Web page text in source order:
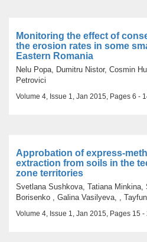
Monitoring the effect of
the erosion rates in some
Eastern Romania
Nelu Popa, Dumitru Nistor, Cosmin
Petrovici
Volume 4, Issue 1, Jan 2015, Pages 6 -
Approbation of express-
extraction from soils in the
zone territories
Svetlana Sushkova, Tatiana Minkina,
Borisenko , Galina Vasilyeva, ,
Volume 4, Issue 1, Jan 2015, Pages 15